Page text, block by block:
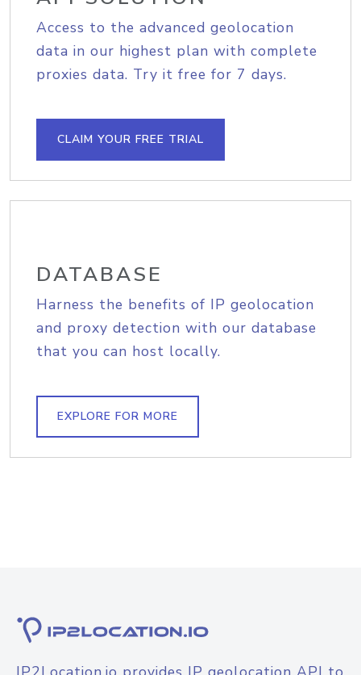
Access to the advanced geolocation
data in our highest plan with complete
proxies data. Try it free for 7 days.
CLAIM YOUR FREE TRIAL
DATABASE
Harness the benefits of IP geolocation
and proxy detection with our database
that you can host locally.
EXPLORE FOR MORE